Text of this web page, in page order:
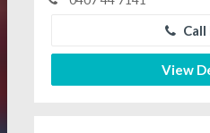
Call
View